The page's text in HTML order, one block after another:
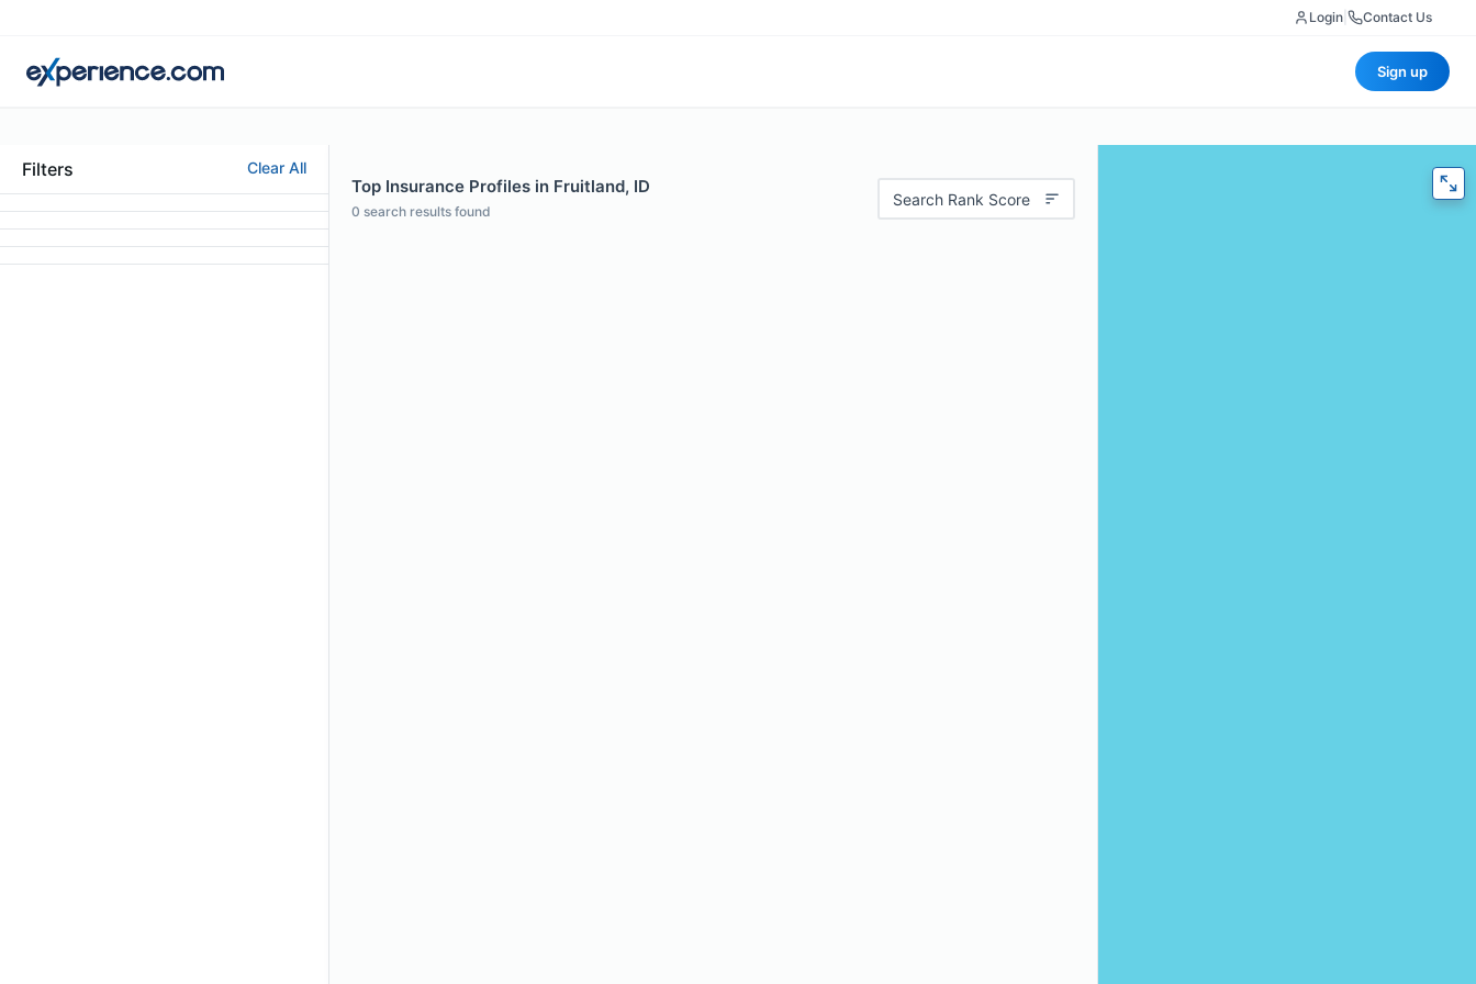
Login Contact Us
Sign up
Filters Clear All
Top Insurance Profiles in Fruitland, ID
0 search results found
Search Rank Score